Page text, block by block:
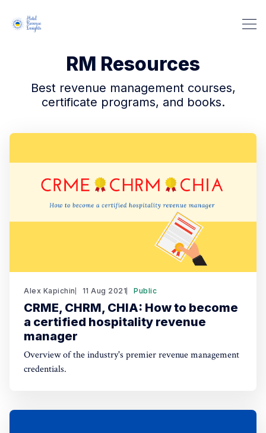
RM Resources
Best revenue management courses,
certificate programs, and books.
Alex Kapichin 11 Aug 2021 Public
CRME, CHRM, CHIA: How to become
a certified hospitality revenue
manager
Overview of the industry's premier revenue management
credentials.